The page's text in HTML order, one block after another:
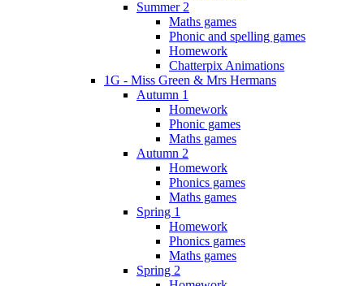
Summer 2
Maths games
Phonic and spelling games
Homework
Chatterpix Animations
1G - Miss Green & Mrs Hermans
Autumn 1
Homework
Phonic games
Maths games
Autumn 2
Homework
Phonics games
Maths games
Spring 1
Homework
Phonics games
Maths games
Spring 2